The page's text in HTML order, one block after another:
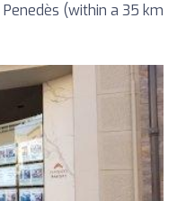
(within a 35 km